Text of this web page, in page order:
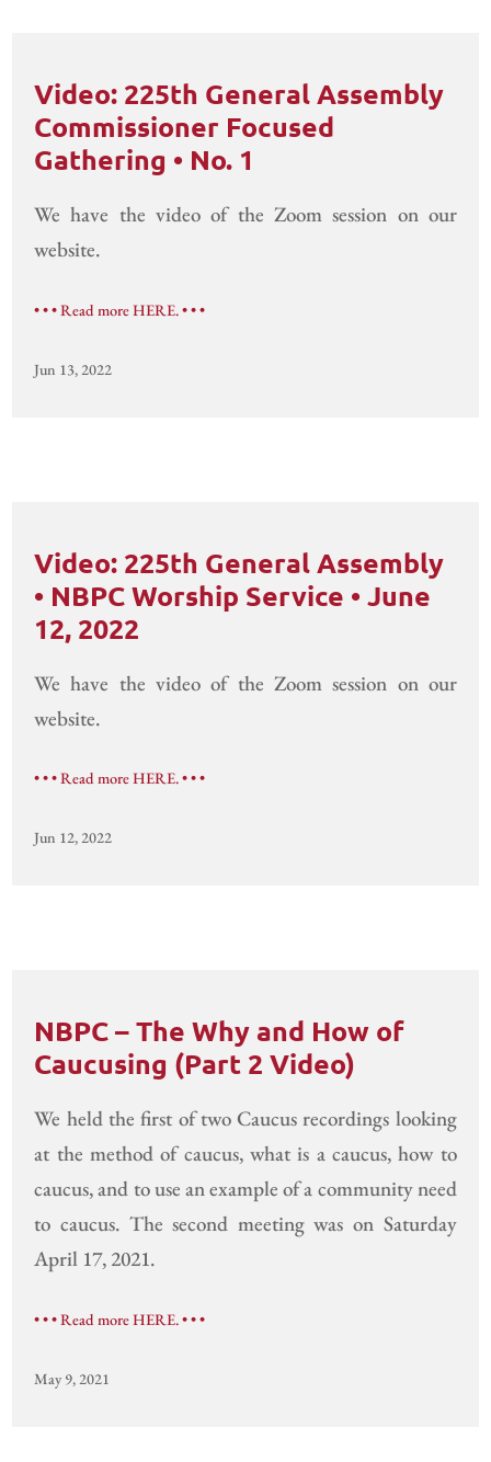
Video: 225th General Assembly
Commissioner Focused
Gathering • No. 1
We have the video of the Zoom session on our
website.
• • • Read more HERE. • • •
Jun 13, 2022
Video: 225th General Assembly
• NBPC Worship Service • June
12, 2022
We have the video of the Zoom session on our
website.
• • • Read more HERE. • • •
Jun 12, 2022
NBPC – The Why and How of
Caucusing (Part 2 Video)
We held the first of two Caucus recordings looking
at the method of caucus, what is a caucus, how to
caucus, and to use an example of a community need
to caucus. The second meeting was on Saturday
April 17, 2021.
• • • Read more HERE. • • •
May 9, 2021